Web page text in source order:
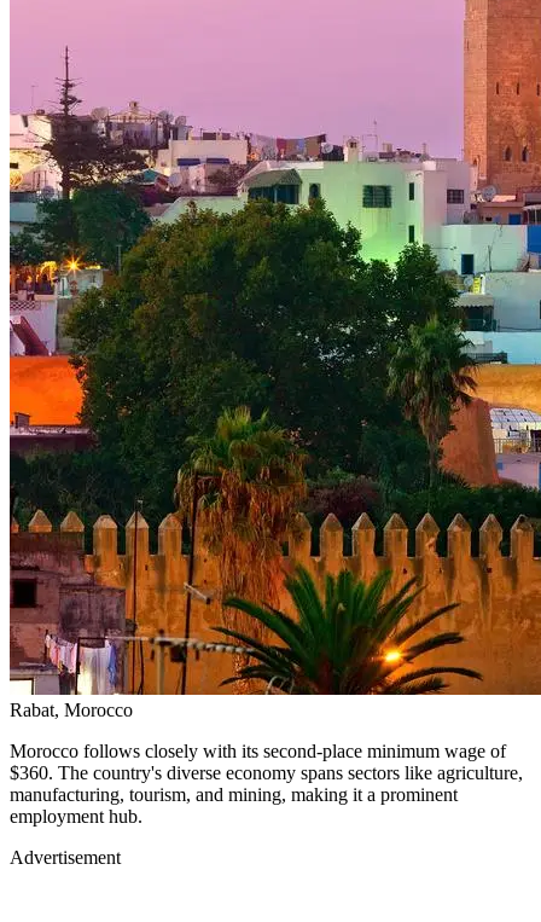
Rabat, Morocco
Morocco follows closely with its second-place minimum wage of
$360. The country's diverse economy spans sectors like agriculture,
manufacturing, tourism, and mining, making it a prominent
employment hub.
Advertisement